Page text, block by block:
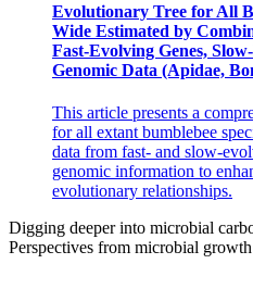
Evolutionary Tree for All
Wide Estimated by
Fast-Evolving Genes,
Genomic Data (Apidae,
This article presents a
for all extant bumblebee
data from fast- and slow-
genomic information to
evolutionary relationships.
Digging deeper into microbial
Perspectives from microbial